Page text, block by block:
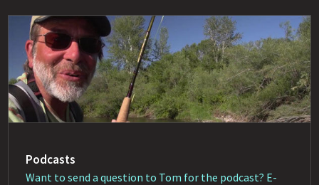
Podcasts
Want to send a question to Tom for the podcast? E-